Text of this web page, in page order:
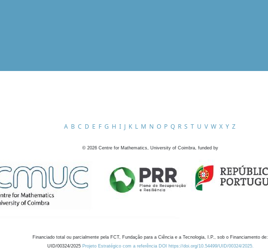
A B C D E F G H I J K L M N O P Q R S T U V W X Y Z
© 2026 Centre for Mathematics, University of Coimbra, funded by
Financiado total ou parcialmente pela FCT, Fundação para a Ciência e a Tecnologia, I.P., sob o Financiamento de:
UID/00324/2025 Projeto Estratégico com a referência DOI https://doi.org/10.54499/UID/00324/2025.